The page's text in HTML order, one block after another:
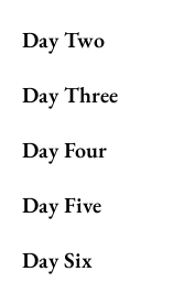
Day Two
Day Three
Day Four
Day Five
Day Six